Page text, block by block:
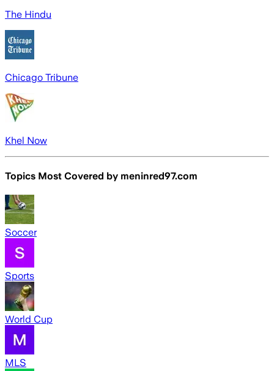
The Hindu
Chicago Tribune
Khel Now
Topics Most Covered by meninred97.com
Soccer
Sports
World Cup
MLS